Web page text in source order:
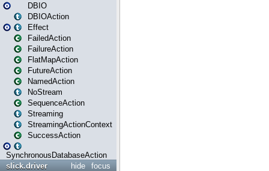
DBIO
DBIOAction
Effect
FailedAction
FailureAction
FlatMapAction
FutureAction
NamedAction
NoStream
SequenceAction
Streaming
StreamingActionContext
SuccessAction
SynchronousDatabaseAction
focus
hide
slick.driver